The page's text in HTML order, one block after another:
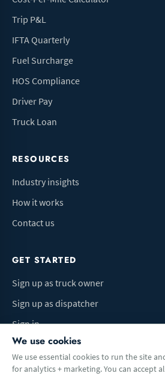
Trip P&L
IFTA Quarterly
Fuel Surcharge
HOS Compliance
Driver Pay
Truck Loan
RESOURCES
Industry insights
How it works
Contact us
GET STARTED
Sign up as truck owner
Sign up as dispatcher
Sign in
We use cookies
We use essential cookies to run the site
for analytics + marketing. You can accept